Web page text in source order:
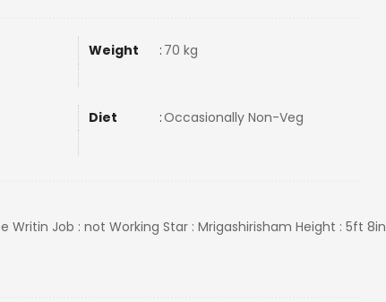
Weight : 70 kg
Diet :Occasionally Non-Veg
Writin Job : not Working Star : Mrigashirisham Height : 5ft 8in